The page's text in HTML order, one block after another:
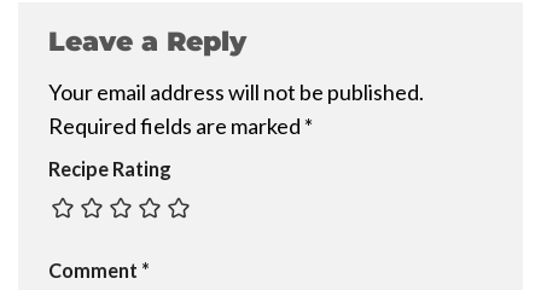
Leave a Reply
Your email address will not be published.
Required fields are marked *
Recipe Rating
Comment *